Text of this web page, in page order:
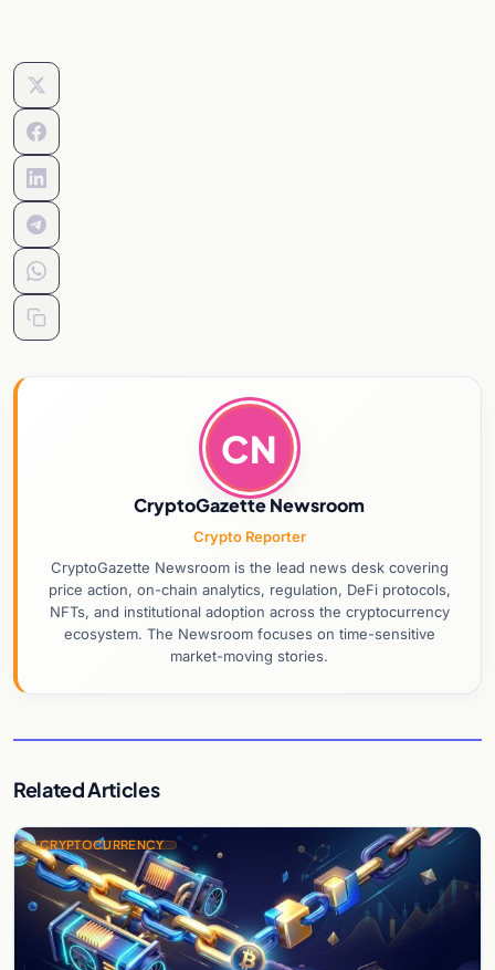
CN
CryptoGazette Newsroom
Crypto Reporter
CryptoGazette Newsroom is the lead news desk covering
price action, on-chain analytics, regulation, DeFi protocols,
NFTs, and institutional adoption across the cryptocurrency
ecosystem. The Newsroom focuses on time-sensitive
market-moving stories.
Related Articles
CRYPTOCURRENCY